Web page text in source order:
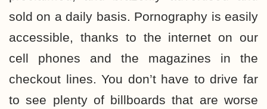
sold on a daily basis. Pornography is easily
accessible, thanks to the internet on our
cell phones and the magazines in the
checkout lines. You don’t have to drive far
to see plenty of billboards that are worse